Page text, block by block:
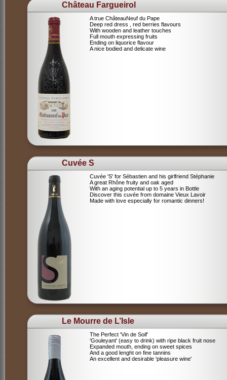
Château Fargueirol
A true ChâteauNeuf du Pape
Deep red dress , red berries flavours
With wooden and leather touches
Full mouth expressing fruits
Ending on liquorice flavour
A nice bodied and delicate wine
Cuvée S
Cuvée 'S' for Sébastien and his girlfriend Stéphanie
A great Rhône fruity and oak aged
With an aging potential up to 5 years in Bottle
Discover this cuvée from domaine Vieux Lavoir
Made with love especially for romantic dinners!
Le Mourre de L’Isle
The Perfect 'Vin de Soif'
'Gouleyant' (easy to drink) with ripe black fruit nose
Expanded mouth, ending on sweet spices
And a good lenght on fine tannins
An excellent and desirable 'pleasure wine'